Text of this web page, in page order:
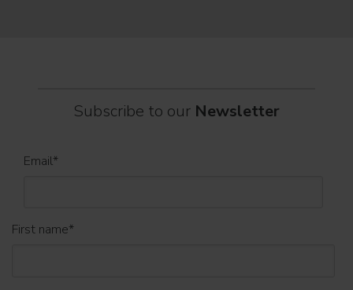
Subscribe to our Newsletter
Email*
First name*